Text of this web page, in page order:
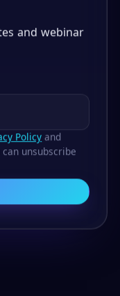
and webinar
Policy and
unsubscribe